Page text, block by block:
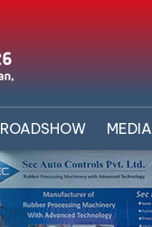
ROADSHOW MEDIA